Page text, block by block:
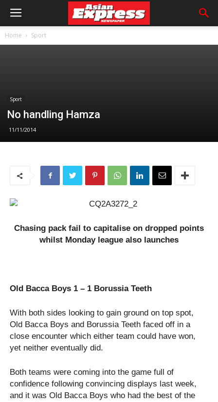
Home Sport
Sport
No handling Hamza
11/11/2014
Chasing pack fail to capitalise on dropped points
whilst Monday league also launches
Old Bacca Boys 1 – 1 Borussia Teeth
With both sides looking to gain ground on top spot,
Old Bacca Boys and Borussia Teeth faced off in a
close encounter which either team could have won,
yet neither eventually did.
Both teams were coming into the game full of
confidence following convincing displays last week,
and it was Old Bacca Boys who had the best of the